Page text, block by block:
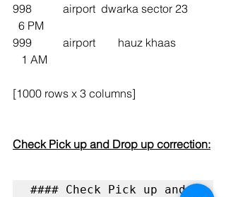
998           airport  dwarka sector 23
  6 PM
999           airport        hauz khaas
   1 AM
[1000 rows x 3 columns]
Check Pick up and Drop up correction:
#### Check Pick up and